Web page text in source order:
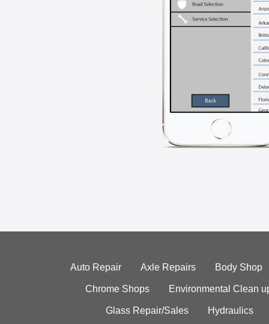
Auto Repair Axle Repairs Body Shop
Chrome Shops Environmental Clean
Glass Repair/Sales Hydraulics